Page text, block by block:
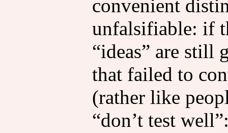
convenient
unfalsifiable: if
“ideas” are still
that failed to
(rather like
“don’t test